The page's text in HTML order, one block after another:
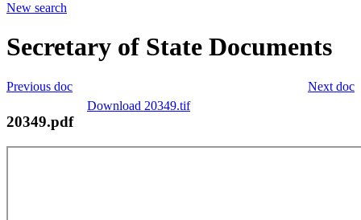
New search
Secretary of State Documents
Next doc
Previous doc
Download 20349.tif
20349.pdf